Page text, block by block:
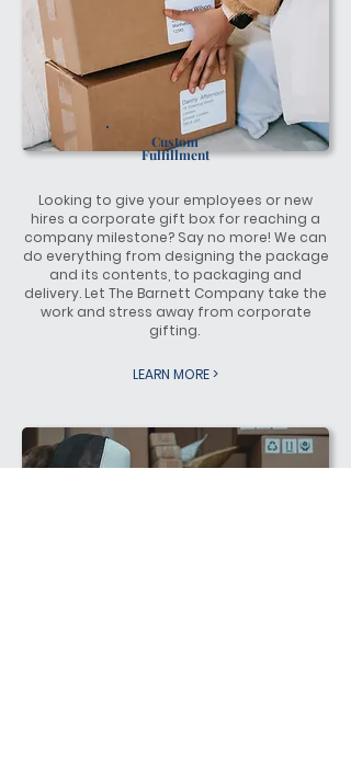
Custom
Fulfillment
Looking to give your employees or new
hires a corporate gift box for reaching a
company milestone? Say no more! We can
do everything from designing the package
and its contents, to packaging and
delivery. Let The Barnett Company take the
work and stress away from corporate
gifting.
LEARN MORE >